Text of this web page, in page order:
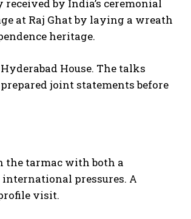
by India’s ceremonial
at Raj Ghat by laying a wreath
heritage.
House. The talks
joint statements before
the tarmac with both a
pressures. A
visit.